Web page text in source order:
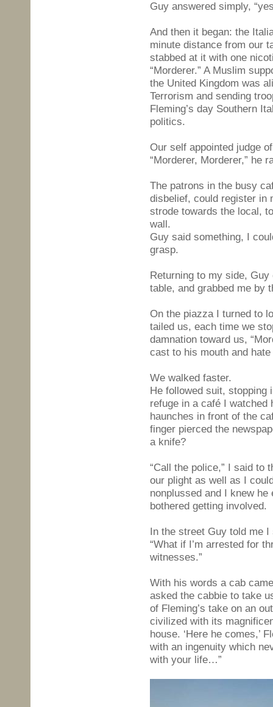
Guy answered simply,
And then it began: the
minute distance from our
stabbed at it with one
“Morderer.” A Muslim
the United Kingdom was
Terrorism and sending
Fleming’s day Southern
politics.
Our self appointed judge
“Morderer, Morderer,” he
The patrons in the busy
disbelief, could register in
strode towards the local,
wall.
Guy said something, I
grasp.
Returning to my side,
table, and grabbed me by
On the piazza I turned to
tailed us, each time we
damnation toward us,
cast to his mouth and
We walked faster.
He followed suit, stopping
refuge in a café I watched
haunches in front of the
finger pierced the
a knife?
“Call the police,” I said to
our plight as well as I
nonplussed and I knew he
bothered getting involved.
In the street Guy told me I
“What if I’m arrested for
witnesses.”
With his words a cab
asked the cabbie to take
of Fleming’s take on an
civilized with its
house. ‘Here he comes,’
with an ingenuity which
with your life…”